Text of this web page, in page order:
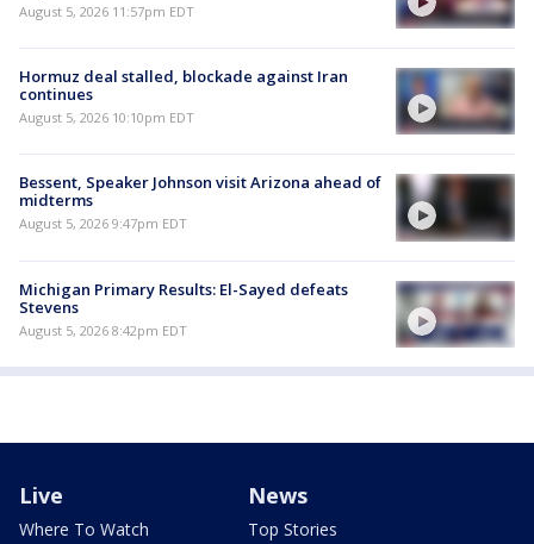
August 5, 2026 11:57pm EDT
Hormuz deal stalled, blockade against Iran
continues
August 5, 2026 10:10pm EDT
Bessent, Speaker Johnson visit Arizona ahead of
midterms
August 5, 2026 9:47pm EDT
Michigan Primary Results: El-Sayed defeats
Stevens
August 5, 2026 8:42pm EDT
Live
Where To Watch
News
Top Stories